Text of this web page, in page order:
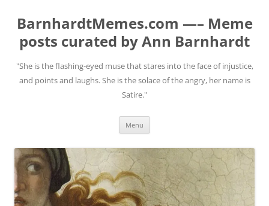
BarnhardtMemes.com —– Meme
posts curated by Ann Barnhardt
"She is the flashing-eyed muse that stares into the face of injustice,
and points and laughs. She is the solace of the angry, her name is
Satire."
Menu